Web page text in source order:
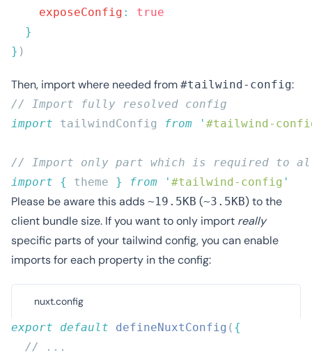
    exposeConfig
:
}
Then, import where needed from #tailwind-config:
import tailwindConfig from ' #tailwind-
import { theme } from ' #tailwind-config
Please be aware this adds ~19.5KB (~3.5KB) to the
client bundle size. If you want to only import really
specific parts of your tailwind config, you can enable
imports for each property in the config:
nuxt.config
export default defineNuxtConfig (